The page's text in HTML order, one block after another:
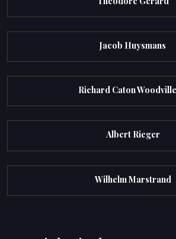
Jacob Huysmans
Richard Caton
Albert Rieger
Wilhelm Marstrand